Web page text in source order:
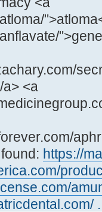
<a
https://